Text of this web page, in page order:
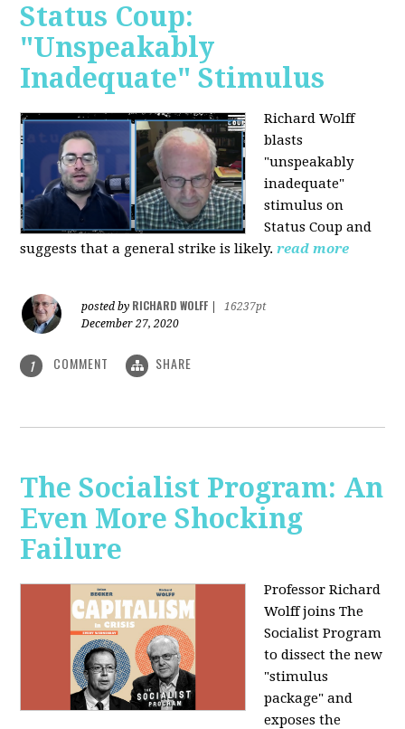
Status Coup:
"Unspeakably
Inadequate" Stimulus
Richard Wolff
blasts
"unspeakably
inadequate"
stimulus on
Status Coup and
suggests that a general strike is likely. read more
posted by RICHARD WOLFF
16237pt
December 27, 2020
1 COMMENT SHARE
The Socialist Program: An
Even More Shocking
Failure
Professor Richard
Wolff joins The
Socialist Program
to dissect the new
"stimulus
package" and
exposes the